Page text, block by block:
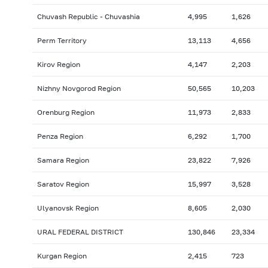
Chuvash Republic - Chuvashia 4,995 1,626
Perm Territory 13,113 4,656
Kirov Region 4,147 2,203
Nizhny Novgorod Region 50,565 10,203
Orenburg Region 11,973 2,833
Penza Region 6,292 1,700
Samara Region 23,822 7,926
Saratov Region 15,997 3,528
Ulyanovsk Region 8,605 2,030
URAL FEDERAL DISTRICT 130,846 23,334
Kurgan Region 2,415 723